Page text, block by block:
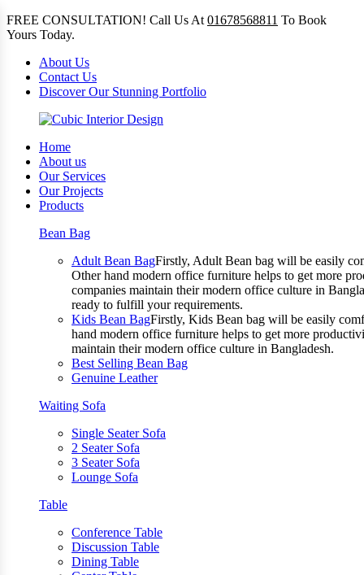
FREE CONSULTATION! Call Us At 01678568811 To Book
Yours Today.
About Us
Contact Us
Discover Our Stunning Portfolio
Home
About us
Our Services
Our Projects
Products
Bean Bag
Adult Bean BagFirstly, Adult Bean bag will be easily
Other hand modern office furniture helps to get more
companies maintain their modern office culture in
ready to fulfill your requirements.
Kids Bean BagFirstly, Kids Bean bag will be easily
hand modern office furniture helps to get more
maintain their modern office culture in Bangladesh.
Best Selling Bean Bag
Genuine Leather
Waiting Sofa
Single Seater Sofa
2 Seater Sofa
3 Seater Sofa
Lounge Sofa
Table
Conference Table
Discussion Table
Dining Table